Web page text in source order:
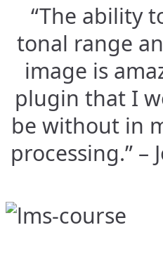
“The ability
tonal range
image is
plugin that I
be without in
processing.” –